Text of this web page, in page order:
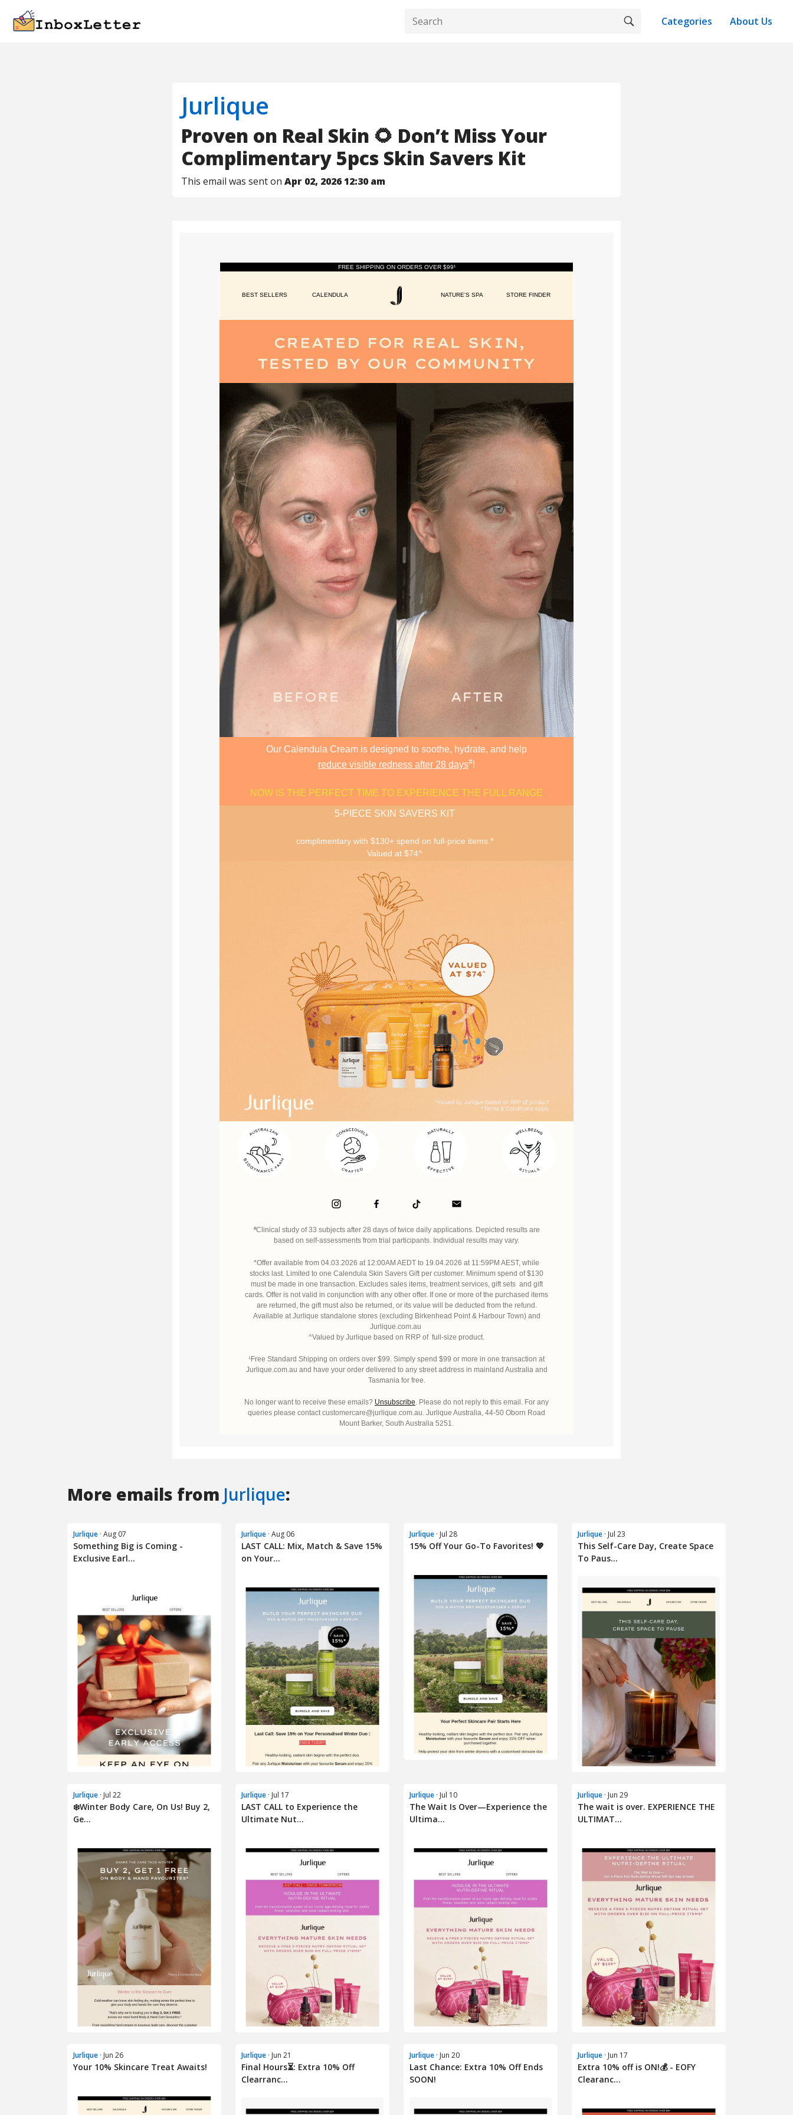
About Us
Categories
Jurlique
Proven on Real Skin 🌻 Don’t Miss Your
Complimentary 5pcs Skin Savers Kit
This email was sent on Apr 02, 2026 12:30 am
More emails from Jurlique:
Jurlique · Aug 07
Something Big is Coming -
Exclusive Earl...
Jurlique · Aug 06
LAST CALL: Mix, Match & Save 15%
on Your...
Jurlique · Jul 28
15% Off Your Go-To Favorites! 💖
Jurlique · Jul 23
This Self-Care Day, Create Space
To Paus...
Jurlique · Jul 22
❄️Winter Body Care, On Us! Buy 2,
Ge...
Jurlique · Jul 17
LAST CALL to Experience the
Ultimate Nut...
Jurlique · Jul 10
The Wait Is Over—Experience the
Ultima...
Jurlique · Jun 29
The wait is over. EXPERIENCE THE
ULTIMAT...
Jurlique · Jun 26
Your 10% Skincare Treat Awaits!
Jurlique · Jun 21
Final Hours⏳: Extra 10% Off
Clearranc...
Jurlique · Jun 20
Last Chance: Extra 10% Off Ends
SOON!
Jurlique · Jun 17
Extra 10% off is ON!💰 - EOFY
Clearanc...